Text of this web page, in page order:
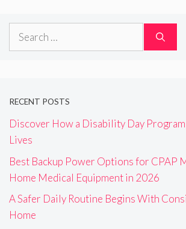
Search
RECENT POSTS
Discover How a Disability Day
Lives
Best Backup Power Options for CPAP
Home Medical Equipment in 2026
A Safer Daily Routine Begins With
Home